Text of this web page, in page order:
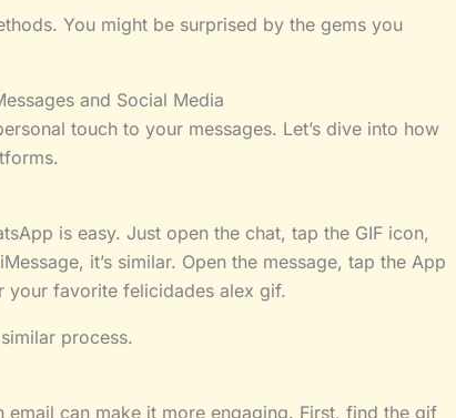
You might be surprised by the gems you
and Social Media
touch to your messages. Let’s dive into how
is easy. Just open the chat, tap the GIF icon,
it’s similar. Open the message, tap the App
your favorite felicidades alex gif.
process.
can make it more engaging. First, find the gif